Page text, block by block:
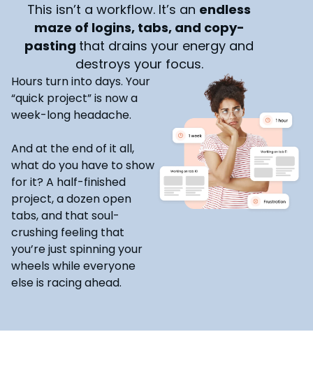
This isn’t a workflow. It’s an endless
maze of logins, tabs, and copy-
pasting that drains your energy and
destroys your focus.
Hours turn into days. Your
“quick project” is now a
week-long headache.
And at the end of it all,
what do you have to show
for it? A half-finished
project, a dozen open
tabs, and that soul-
crushing feeling that
you’re just spinning your
wheels while everyone
else is racing ahead.